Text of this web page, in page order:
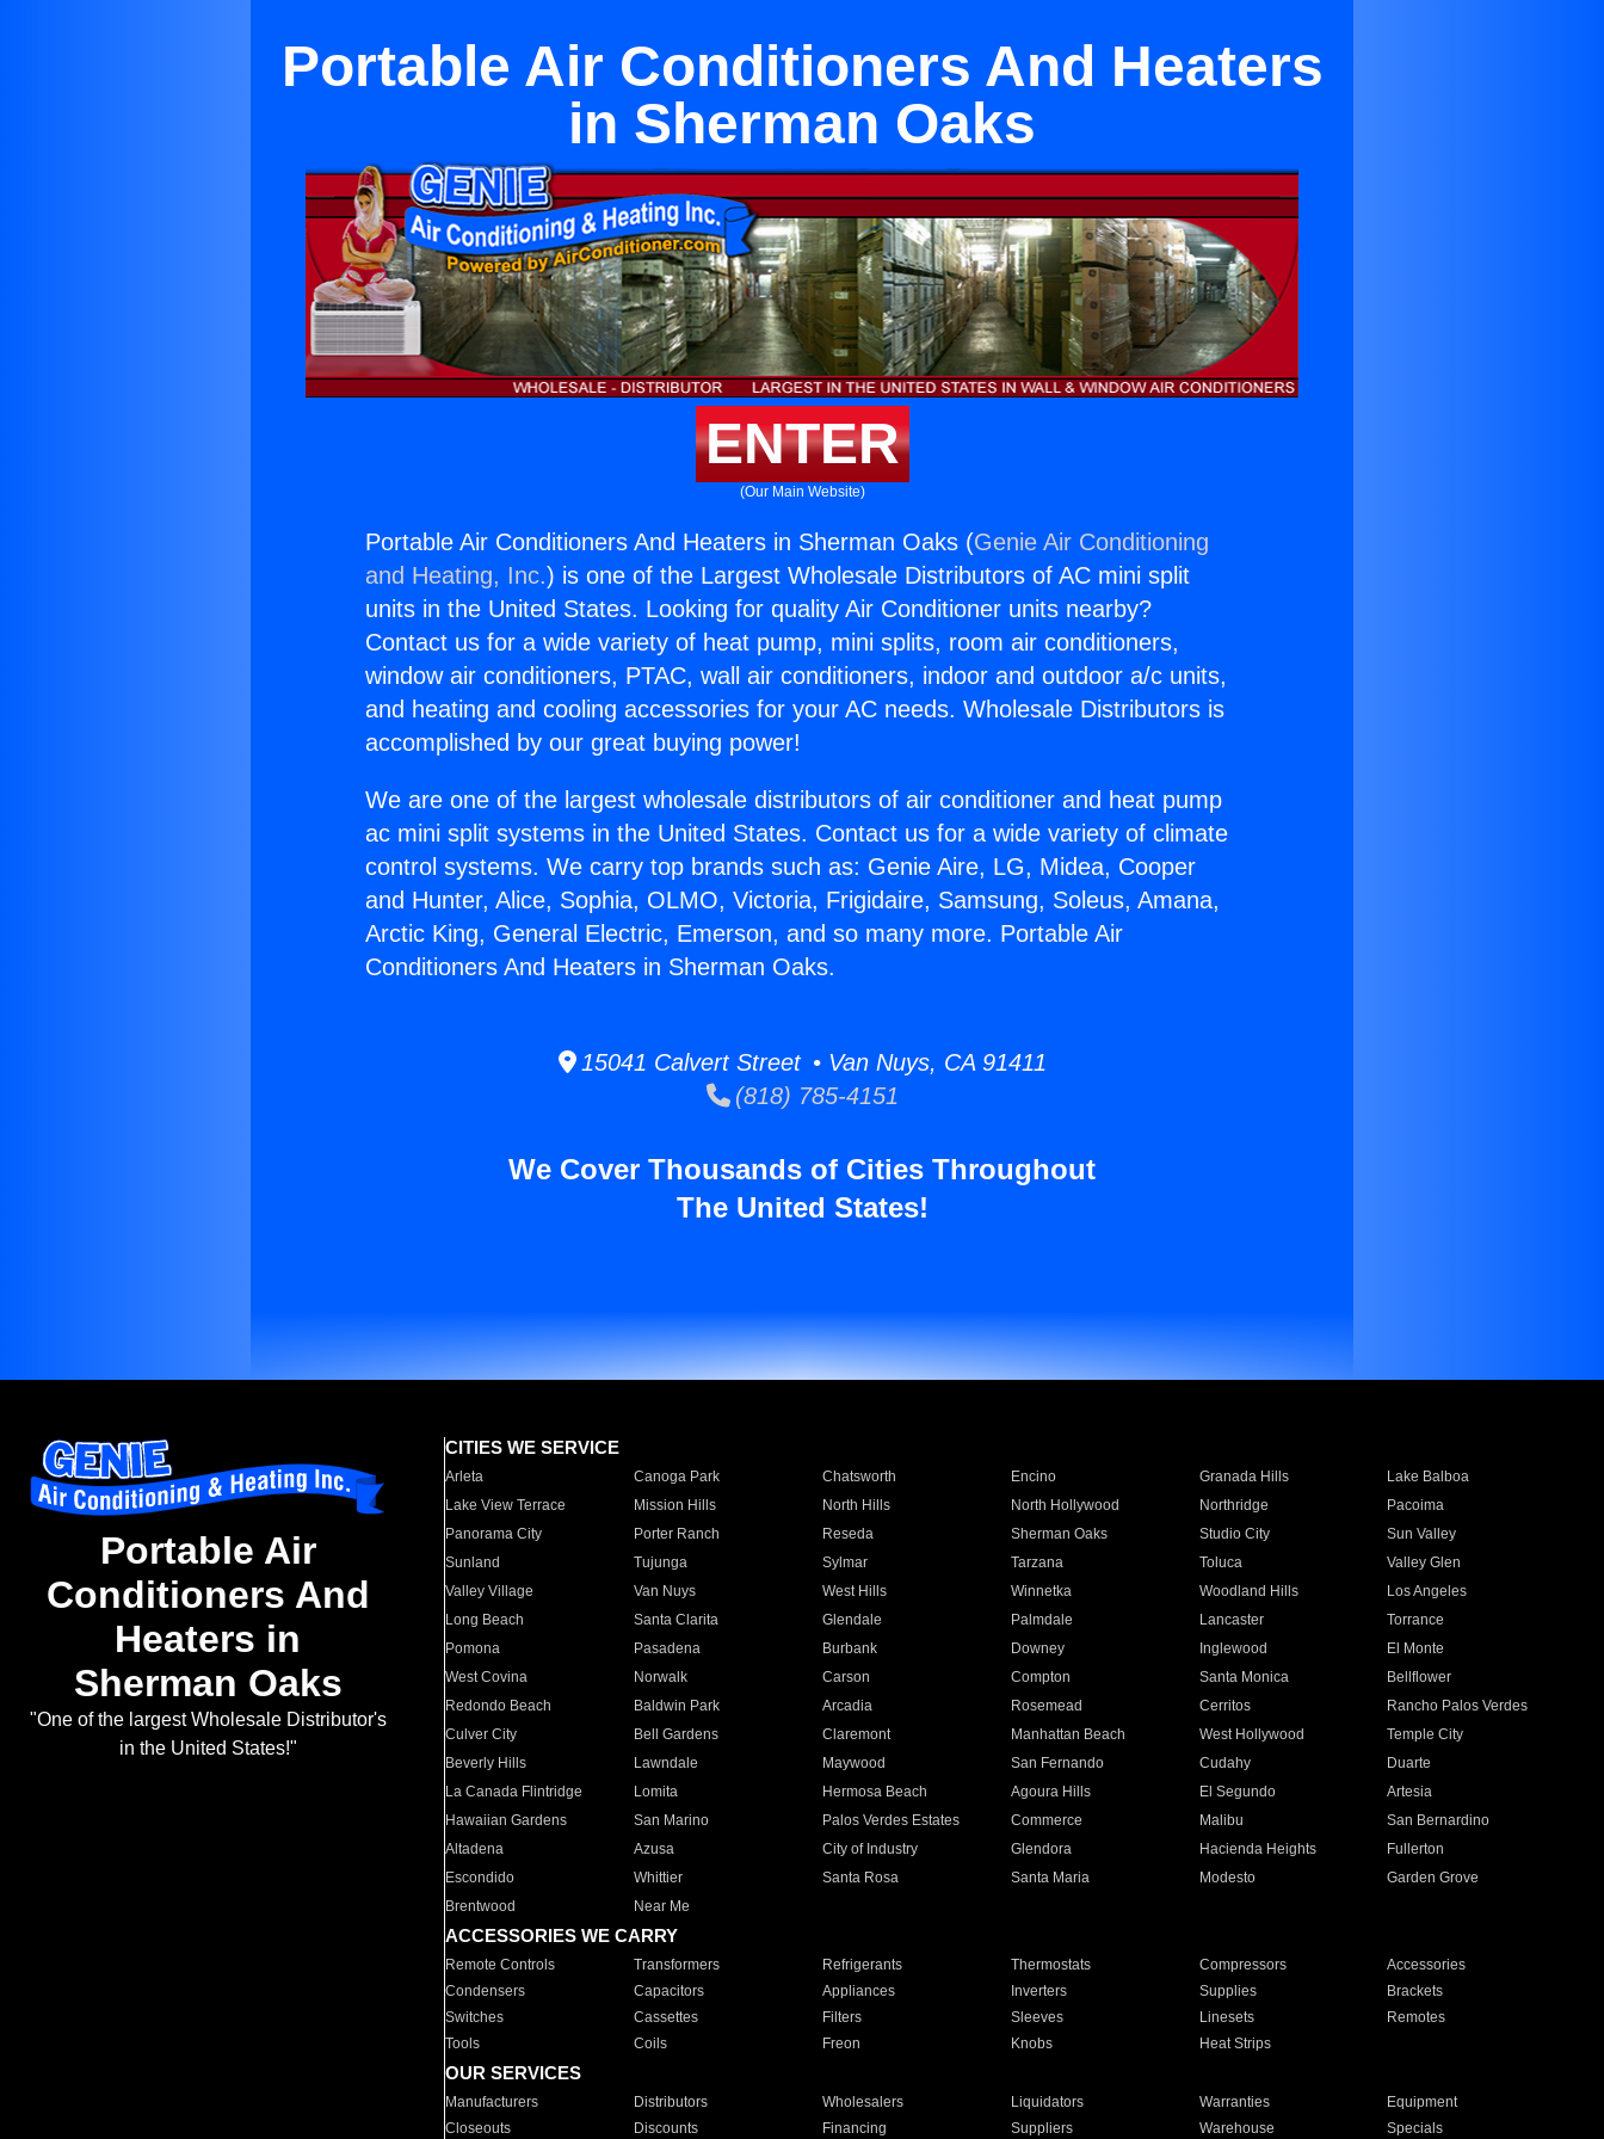
Portable Air Conditioners And Heaters
in Sherman Oaks
ENTER
(Our Main Website)
Portable Air Conditioners And Heaters in Sherman Oaks (Genie Air Conditioning
and Heating, Inc.) is one of the Largest Wholesale Distributors of AC mini split
units in the United States. Looking for quality Air Conditioner units nearby?
Contact us for a wide variety of heat pump, mini splits, room air conditioners,
window air conditioners, PTAC, wall air conditioners, indoor and outdoor a/c units,
and heating and cooling accessories for your AC needs. Wholesale Distributors is
accomplished by our great buying power!
We are one of the largest wholesale distributors of air conditioner and heat pump
ac mini split systems in the United States. Contact us for a wide variety of climate
control systems. We carry top brands such as: Genie Aire, LG, Midea, Cooper
and Hunter, Alice, Sophia, OLMO, Victoria, Frigidaire, Samsung, Soleus, Amana,
Arctic King, General Electric, Emerson, and so many more. Portable Air
Conditioners And Heaters in Sherman Oaks.
15041 Calvert Street • Van Nuys, CA 91411
(818) 785-4151
We Cover Thousands of Cities Throughout
The United States!
Portable Air
Conditioners And
Heaters in
Sherman Oaks
"One of the largest Wholesale Distributor's
in the United States!"
CITIES WE SERVICE
Arleta Canoga Park Chatsworth Encino Granada Hills
Lake Balboa
Lake View Terrace
Mission Hills North Hills North Hollywood Northridge
Pacoima
Panorama City
Porter Ranch Reseda Sherman Oaks Studio City
Sun Valley
Sunland
Tujunga Sylmar Tarzana Toluca
Valley Glen
Valley Village
Van Nuys West Hills Winnetka Woodland Hills
Los Angeles
Long Beach
Santa Clarita Glendale Palmdale Lancaster
Torrance
Pomona
Pasadena Burbank Downey Inglewood
El Monte
West Covina
Norwalk Carson Compton Santa Monica
Bellflower
Redondo Beach
Baldwin Park Arcadia Rosemead Cerritos
Rancho Palos Verdes
Culver City
Bell Gardens Claremont Manhattan Beach West Hollywood
Temple City
Beverly Hills
Lawndale Maywood San Fernando Cudahy
Duarte
La Canada Flintridge
Lomita Hermosa Beach Agoura Hills El Segundo
Artesia
Hawaiian Gardens
San Marino Palos Verdes Estates Commerce Malibu
San Bernardino
Altadena
Azusa City of Industry Glendora Hacienda Heights
Fullerton
Escondido
Whittier Santa Rosa Santa Maria Modesto
Garden Grove
Brentwood
Near Me
ACCESSORIES WE CARRY
Remote Controls Transformers Refrigerants Thermostats Compressors
Accessories
Condensers
Capacitors Appliances Inverters Supplies
Brackets
Switches
Cassettes Filters Sleeves Linesets
Remotes
Tools
Coils Freon Knobs Heat Strips
OUR SERVICES
Manufacturers Distributors Wholesalers Liquidators Warranties
Equipment
Closeouts
Discounts Financing Suppliers Warehouse Specials